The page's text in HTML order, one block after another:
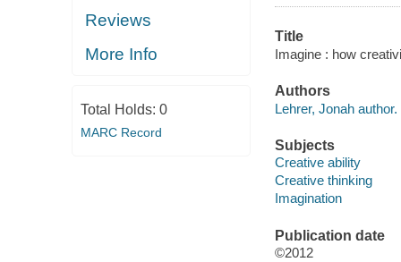
Reviews
More Info
Total Holds: 0
MARC Record
Title
Imagine : how
Authors
Lehrer, Jonah author.
Subjects
Creative ability
Creative thinking
Imagination
Publication date
©2012